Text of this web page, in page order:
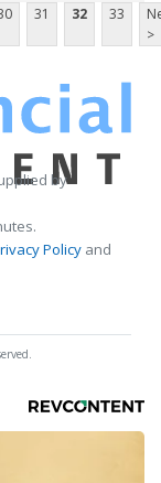
31 32 33
>
by
Policy and